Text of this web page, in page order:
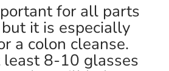
for all parts
it is especially
a colon cleanse.
least 8-10 glasses